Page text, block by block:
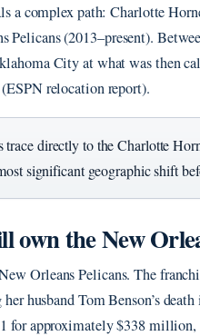
a complex path: Charlotte
(2013–present).
City at what was then
relocation report).
trace directly to the Charlotte
significant geographic shift
own the New
Orleans Pelicans. The
husband Tom Benson’s
for approximately $338